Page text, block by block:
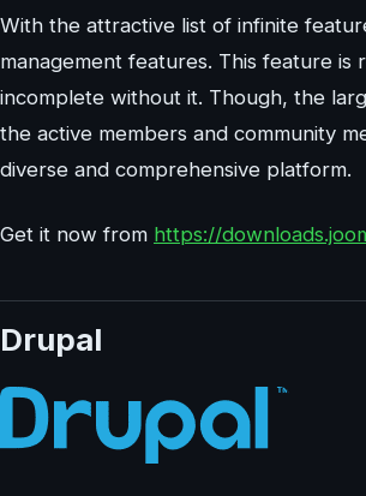
With the attractive list of infinite
management features. This feature is
incomplete without it. Though, the
the active members and community
diverse and comprehensive platform.
Get it now from https://
Drupal